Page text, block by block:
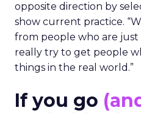
opposite direction by
show current practice.
from people who are just
really try to get people
things in the real world.”
If you go